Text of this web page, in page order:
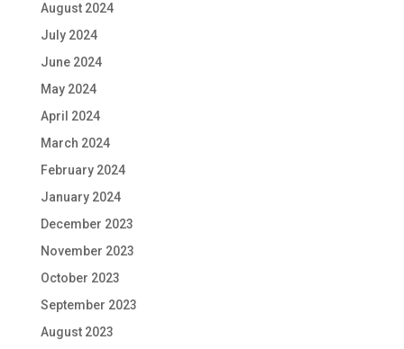
August 2024
July 2024
June 2024
May 2024
April 2024
March 2024
February 2024
January 2024
December 2023
November 2023
October 2023
September 2023
August 2023